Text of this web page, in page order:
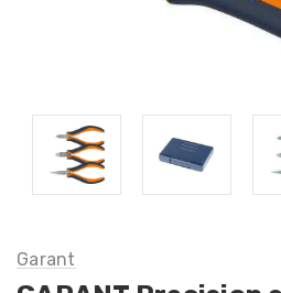
Garant